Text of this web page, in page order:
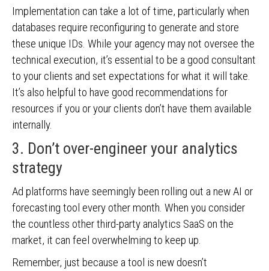
Implementation can take a lot of time, particularly when
databases require reconfiguring to generate and store
these unique IDs. While your agency may not oversee the
technical execution, it’s essential to be a good consultant
to your clients and set expectations for what it will take.
It’s also helpful to have good recommendations for
resources if you or your clients don’t have them available
internally.
3. Don’t over-engineer your analytics
strategy
Ad platforms have seemingly been rolling out a new AI or
forecasting tool every other month. When you consider
the countless other third-party analytics SaaS on the
market, it can feel overwhelming to keep up.
Remember, just because a tool is new doesn’t